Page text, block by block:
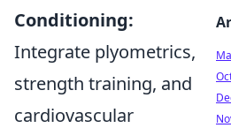
Conditioning:
Integrate plyometrics,
strength training, and
cardiovascular